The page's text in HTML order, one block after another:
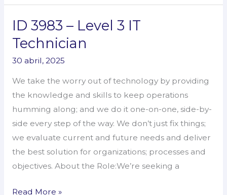
ID 3983 – Level 3 IT
Technician
30 abril, 2025
We take the worry out of technology by providing
the knowledge and skills to keep operations
humming along; and we do it one-on-one, side-by-
side every step of the way. We don’t just fix things;
we evaluate current and future needs and deliver
the best solution for organizations; processes and
objectives. About the Role:We’re seeking a
ID
3983
Level
3
IT
Technician
Read More »